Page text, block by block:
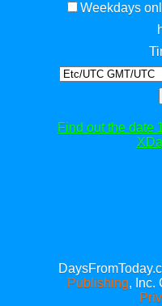
Weekdays
Find out the date
Publishing, Inc.